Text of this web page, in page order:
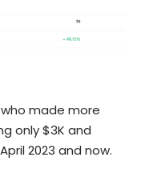
made more
only $3K and
2023 and now.